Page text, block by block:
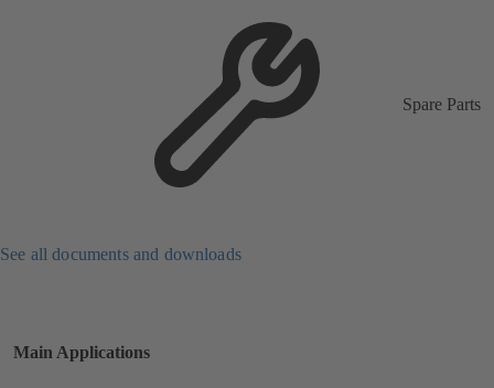
Spare Parts
See all documents and downloads
Main Applications